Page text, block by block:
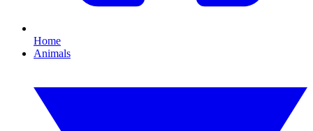
Home
Animals